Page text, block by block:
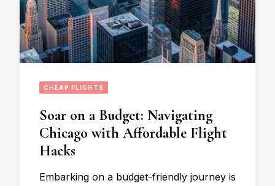
CHEAP FLIGHTS
Soar on a Budget: Navigating
Chicago with Affordable Flight
Hacks
Embarking on a budget-friendly journey is